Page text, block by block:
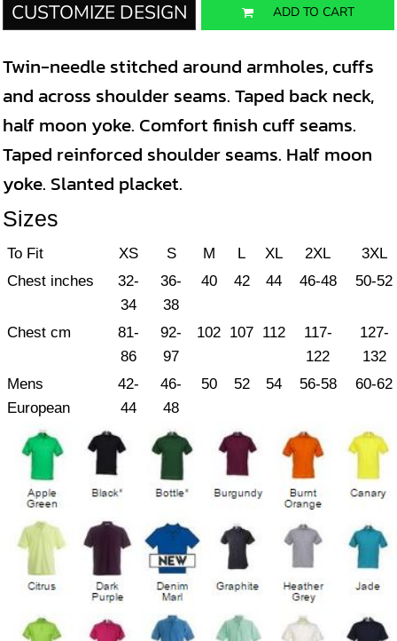
CUSTOMIZE DESIGN ADD TO CART
Twin-needle stitched around armholes, cuffs
and across shoulder seams. Taped back neck,
half moon yoke. Comfort finish cuff seams.
Taped reinforced shoulder seams. Half moon
yoke. Slanted placket.
Sizes
To Fit XS S M L XL 2XL
3XL
Chest inches
32-
34
36-
38
40 42 44 46-48 50-52
Chest cm
81-
86
92-
97
102 107 112
117-
122
127-
132
Mens
European
42-
44
46-
48
50 52 54 56-58 60-62